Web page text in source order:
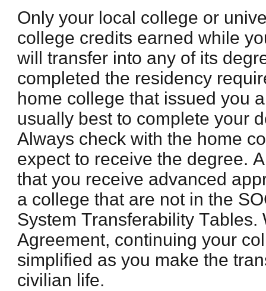
Only your local college or
college credits earned while
will transfer into any of its
completed the residency
home college that issued you
usually best to complete your
Always check with the home
expect to receive the degree.
that you receive advanced
a college that are not in the
System Transferability Tables.
Agreement, continuing your
simplified as you make the
civilian life.